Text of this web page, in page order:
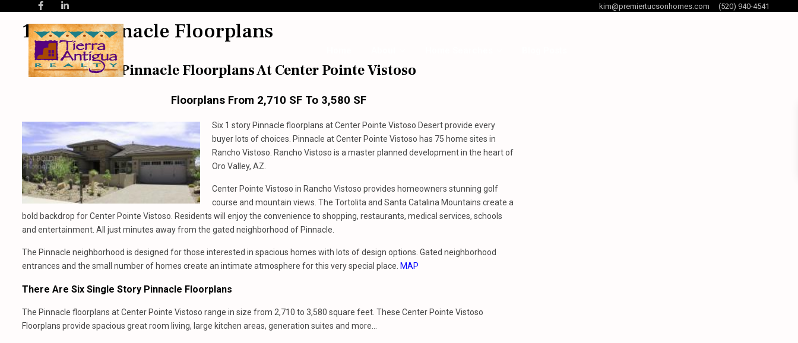
kim@premiertucsonhomes.com (520) 940-4541
1 Story Pinnacle Floorplans
Pinnacle Floorplans At Center Pointe Vistoso
Floorplans From 2,710 SF To 3,580 SF
Six 1 story Pinnacle floorplans at Center Pointe Vistoso Desert provide every
buyer lots of choices. Pinnacle at Center Pointe Vistoso has 75 home sites in
Rancho Vistoso. Rancho Vistoso is a master planned development in the heart of
Oro Valley, AZ.
Center Pointe Vistoso in Rancho Vistoso provides homeowners stunning golf
course and mountain views. The Tortolita and Santa Catalina Mountains create a
bold backdrop for Center Pointe Vistoso. Residents will enjoy the convenience to shopping, restaurants, medical services, schools
and entertainment. All just minutes away from the gated neighborhood of Pinnacle.
The Pinnacle neighborhood is designed for those interested in spacious homes with lots of design options. Gated neighborhood
entrances and the small number of homes create an intimate atmosphere for this very special place. MAP
There Are Six Single Story Pinnacle Floorplans
The Pinnacle floorplans at Center Pointe Vistoso range in size from 2,710 to 3,580 square feet. These Center Pointe Vistoso
Floorplans provide spacious great room living, large kitchen areas, generation suites and more…